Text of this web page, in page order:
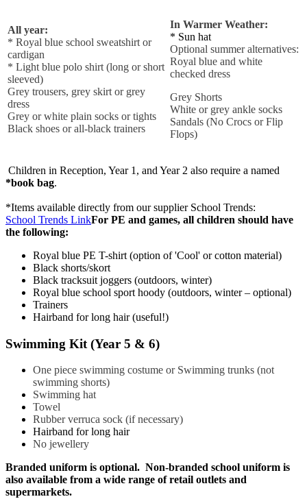
All year:
* Royal blue school sweatshirt or
cardigan
* Light blue polo shirt (long or short
sleeved)
Grey trousers, grey skirt or grey
dress
Grey or white plain socks or tights
Black shoes or all-black trainers
In Warmer Weather:
* Sun hat
Optional summer alternatives:
Royal blue and white
checked dress
Grey Shorts
White or grey ankle socks
​Sandals (No Crocs or Flip
Flops)
Children in Reception, Year 1, and Year 2 also require a named
*book bag.
*Items available directly from our supplier School Trends:
School Trends LinkFor PE and games, all children should have
the following:
Royal blue PE T-shirt (option of 'Cool' or cotton material)
Black shorts/skort
Black tracksuit joggers (outdoors, winter)
Royal blue school sport hoody (outdoors, winter – optional)
​Trainers
Hairband for long hair (useful!)
Swimming Kit (Year 5 & 6)
One piece swimming costume or Swimming trunks (not
swimming shorts)
Swimming hat
Towel
Rubber verruca sock (if necessary)
Hairband for long hair
No jewellery
Branded uniform is optional. Non-branded school uniform is
also available from a wide range of retail outlets and
supermarkets.